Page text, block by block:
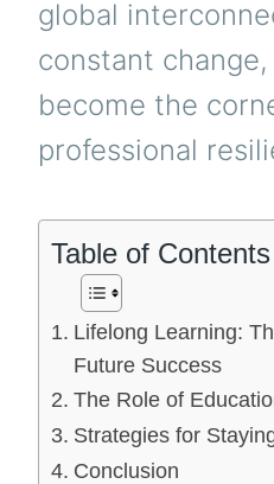
global
constant
become the
professional
Table of Contents
Lifelong Learning:
Future Success
The Role of
Strategies for
Conclusion